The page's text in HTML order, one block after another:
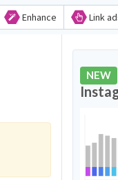
Enhance Link
NEW